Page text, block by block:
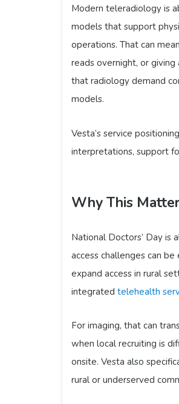
Modern teleradiology is
models that support
operations. That can
reads overnight, or
that radiology demand
models.
Vesta’s service
interpretations, support
Why This
National Doctors’ Day is
access challenges can
expand access in rural
integrated telehealth
For imaging, that can
when local recruiting is
onsite. Vesta also
rural or underserved